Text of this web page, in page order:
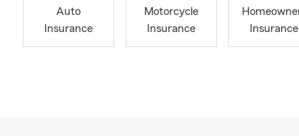
Auto
Insurance
Motorcycle
Insurance
Insurance